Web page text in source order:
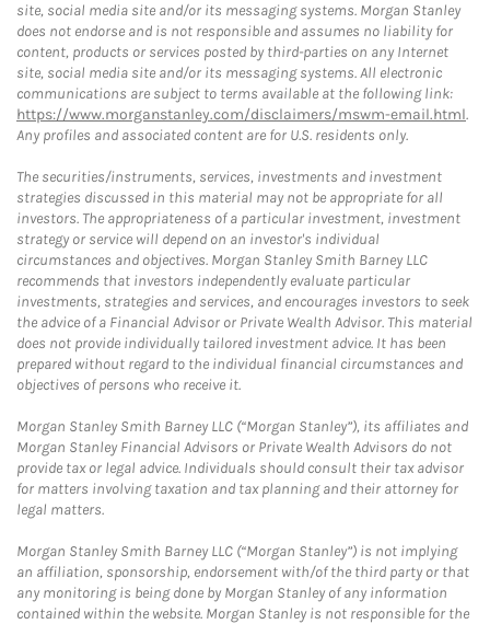
site, social media site and/or its messaging systems. Morgan Stanley
does not endorse and is not responsible and assumes no liability for
content, products or services posted by third-parties on any Internet
site, social media site and/or its messaging systems. All electronic
communications are subject to terms available at the following link:
https://www.morganstanley.com/disclaimers/mswm-email.html.
Any profiles and associated content are for U.S. residents only.
The securities/instruments, services, investments and investment
strategies discussed in this material may not be appropriate for all
investors. The appropriateness of a particular investment, investment
strategy or service will depend on an investor's individual
circumstances and objectives. Morgan Stanley Smith Barney LLC
recommends that investors independently evaluate particular
investments, strategies and services, and encourages investors to seek
the advice of a Financial Advisor or Private Wealth Advisor. This material
does not provide individually tailored investment advice. It has been
prepared without regard to the individual financial circumstances and
objectives of persons who receive it.
Morgan Stanley Smith Barney LLC (“Morgan Stanley”), its affiliates and
Morgan Stanley Financial Advisors or Private Wealth Advisors do not
provide tax or legal advice. Individuals should consult their tax advisor
for matters involving taxation and tax planning and their attorney for
legal matters.
Morgan Stanley Smith Barney LLC (“Morgan Stanley”) is not implying
an affiliation, sponsorship, endorsement with/of the third party or that
any monitoring is being done by Morgan Stanley of any information
contained within the website. Morgan Stanley is not responsible for the